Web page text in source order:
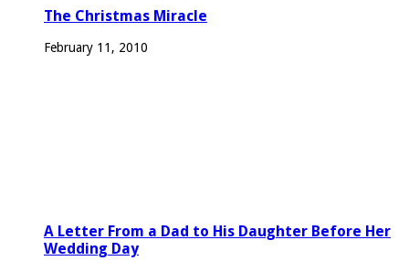
The Christmas Miracle
February 11, 2010
A Letter From a Dad to His Daughter Before Her
Wedding Day